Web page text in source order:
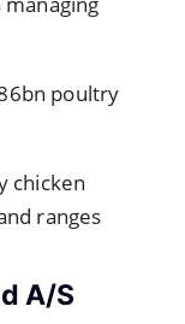
poultry
chicken
ranges
A/S